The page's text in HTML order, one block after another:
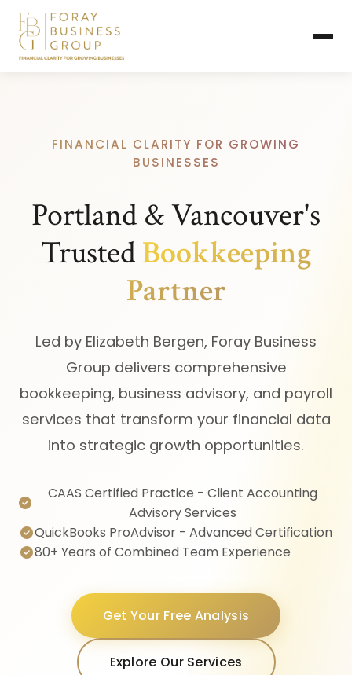
FINANCIAL CLARITY FOR GROWING
BUSINESSES
Portland & Vancouver's
TrustedBookkeeping
Partner
Led by Elizabeth Bergen, Foray Business
Group delivers comprehensive
bookkeeping, business advisory, and payroll
services that transform your financial data
into strategic growth opportunities.
CAAS Certified Practice - Client Accounting
Advisory Services
QuickBooks ProAdvisor - Advanced Certification
80+ Years of Combined Team Experience
Get Your Free Analysis
Explore Our Services